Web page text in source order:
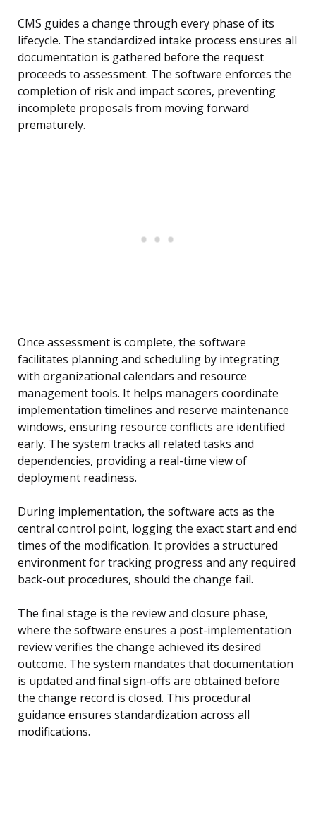
CMS guides a change through every phase of its
lifecycle. The standardized intake process ensures all
documentation is gathered before the request
proceeds to assessment. The software enforces the
completion of risk and impact scores, preventing
incomplete proposals from moving forward
prematurely.
Once assessment is complete, the software
facilitates planning and scheduling by integrating
with organizational calendars and resource
management tools. It helps managers coordinate
implementation timelines and reserve maintenance
windows, ensuring resource conflicts are identified
early. The system tracks all related tasks and
dependencies, providing a real-time view of
deployment readiness.
During implementation, the software acts as the
central control point, logging the exact start and end
times of the modification. It provides a structured
environment for tracking progress and any required
back-out procedures, should the change fail.
The final stage is the review and closure phase,
where the software ensures a post-implementation
review verifies the change achieved its desired
outcome. The system mandates that documentation
is updated and final sign-offs are obtained before
the change record is closed. This procedural
guidance ensures standardization across all
modifications.